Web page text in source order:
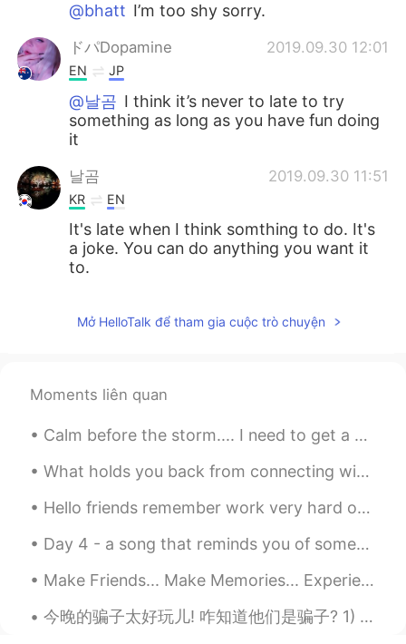
@bhatt I’m too shy sorry.
ドパDopamine 2019.09.30 12:01
EN JP
@날곰 I think it’s never to late to try
something as long as you have fun doing
it
날곰 2019.09.30 11:51
KR EN
It's late when I think somthing to do. It's
a joke. You can do anything you want it
to.
Mở HelloTalk để tham gia cuộc trò chuyện
Moments liên quan
Calm before the storm.... I need to get a drone like my brothers. The picture and video quality...
What holds you back from connecting with other? Do you feel afraid to speak to someone for the f...
Hello friends remember work very hard on your language learning! Remember the biggest part of lan...
Day 4 - a song that reminds you of someone you would rather forget 光良 《童话》 30 day song challeng...
Make Friends... Make Memories... Experience things you will remember forever. You are never to yo...
今晚的骗子太好玩儿! 咋知道他们是骗子? 1) 他们的时区和他们说的地方有矛盾 2) 他们跟你太热情打个招呼说他们的"城市"和他们的国家Miami, Florida, 什么的 3) 很快想加你的...